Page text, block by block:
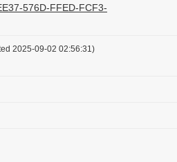
576D-FFED-FCF3-
2025-09-02 02:56:31)